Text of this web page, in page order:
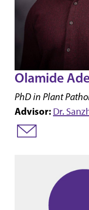
Olamide
PhD in Plant
Advisor: Dr.